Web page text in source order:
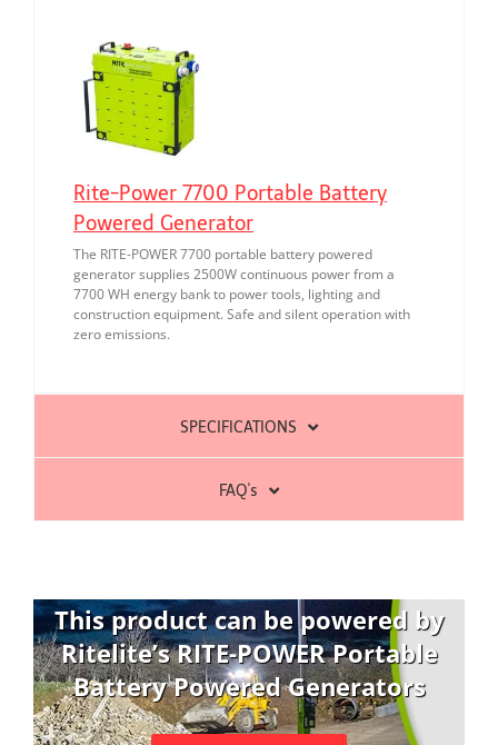
Rite-Power 7700 Portable Battery
Powered Generator
The RITE-POWER 7700 portable battery powered
generator supplies 2500W continuous power from a
7700 WH energy bank to power tools, lighting and
construction equipment. Safe and silent operation with
zero emissions.
SPECIFICATIONS
FAQ's
This product can be powered by
Ritelite’s RITE-POWER Portable
Battery Powered Generators